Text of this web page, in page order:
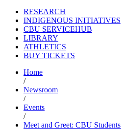
RESEARCH
INDIGENOUS INITIATIVES
CBU SERVICEHUB
LIBRARY
ATHLETICS
BUY TICKETS
Home
/
Newsroom
/
Events
/
Meet and Greet: CBU